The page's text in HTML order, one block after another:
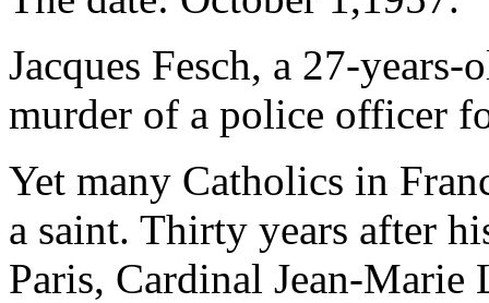
Jacques Fesch, a 27-
murder of a police officer
Yet many Catholics in
a saint. Thirty years after
Paris, Cardinal Jean-Marie